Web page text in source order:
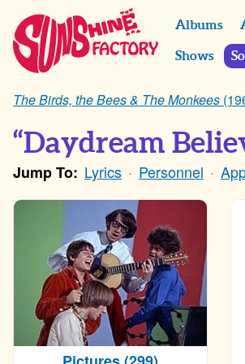
Albums
Shows
The Birds, the Bees & The Monkees
“Daydream
Jump To: Lyrics Personnel